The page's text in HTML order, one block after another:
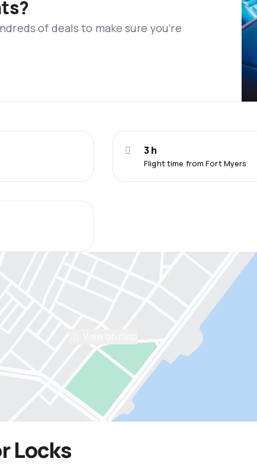
of deals to make sure you’re
Flight time from Fort Myers
3 h
Locks